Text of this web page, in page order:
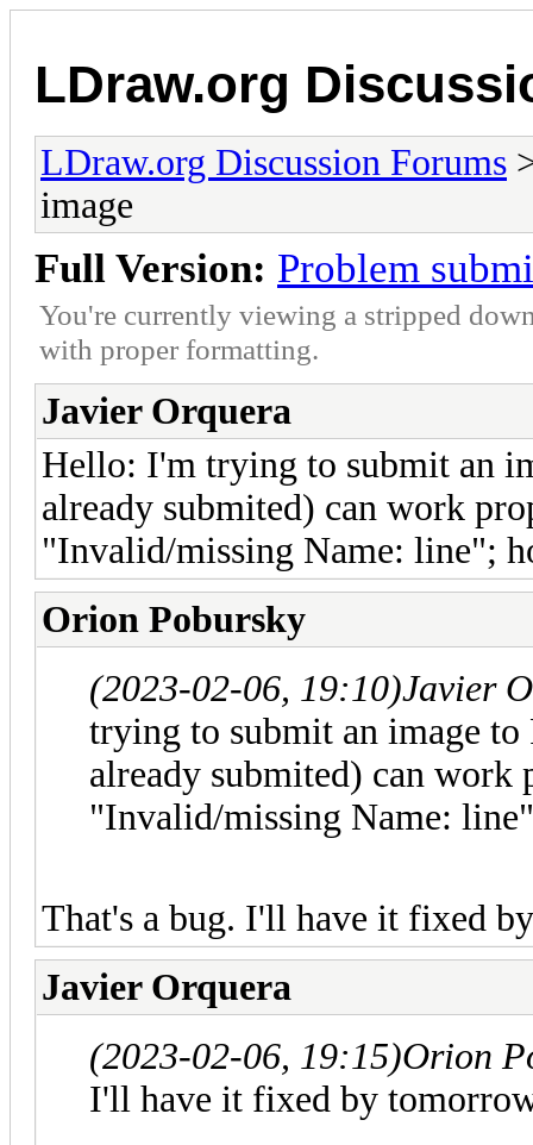
LDraw.org
LDraw.org Discussion Forums
image
Full Version: Problem
You're currently viewing a stripped
with proper formatting.
Javier Orquera
Hello: I'm trying to submit an
already submited) can work
"Invalid/missing Name: line";
Orion Pobursky
(2023-02-06, 19:10)Javier
trying to submit an image to
already submited) can work
"Invalid/missing Name:
That's a bug. I'll have it fixed
Javier Orquera
(2023-02-06, 19:15)Orion
I'll have it fixed by